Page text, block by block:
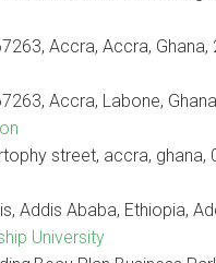
Accra, Accra,
Accra, Labone,
street, accra, ghana,
Addis Ababa, Ethiopia,
University